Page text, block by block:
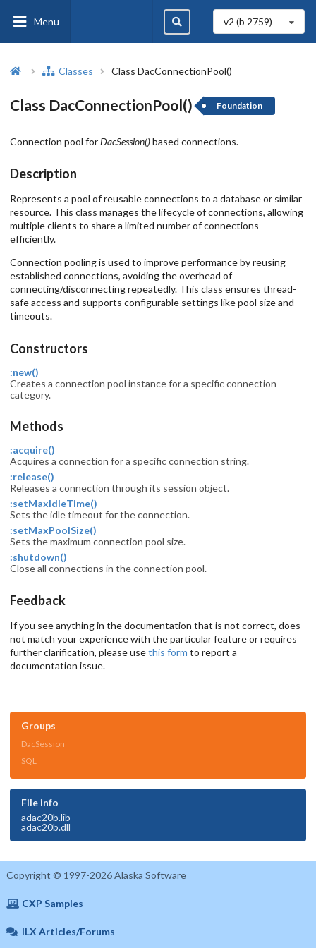
Menu v2 (b 2759)
Classes Class DacConnectionPool()
Class DacConnectionPool() Foundation
Connection pool forDacSession()based connections.
Description
Represents a pool of reusable connections to a database or similar
resource. This class manages the lifecycle of connections, allowing
multiple clients to share a limited number of connections
efficiently.
Connection pooling is used to improve performance by reusing
established connections, avoiding the overhead of
connecting/disconnecting repeatedly. This class ensures thread-
safe access and supports configurable settings like pool size and
timeouts.
Constructors
:new()
Creates a connection pool instance for a specific connection
category.
Methods
:acquire()
Acquires a connection for a specific connection string.
:release()
Releases a connection through its session object.
:setMaxIdleTime()
Sets the idle timeout for the connection.
:setMaxPoolSize()
Sets the maximum connection pool size.
:shutdown()
Close all connections in the connection pool.
Feedback
If you see anything in the documentation that is not correct, does
not match your experience with the particular feature or requires
further clarification, please usethis form to report a
documentation issue.
Groups
DacSession
SQL
File info
adac20b.lib
adac20b.dll
Copyright © 1997-2026 Alaska Software
CXP Samples
ILX Articles/Forums